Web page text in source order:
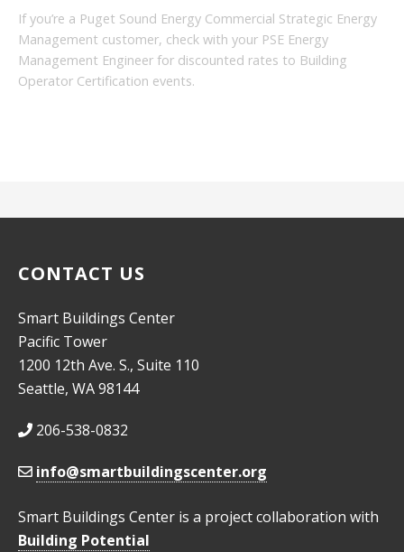
If you’re a Puget Sound Energy Commercial Strategic Energy
Management customer, check with your PSE Energy
Management Engineer for discounted rates to Building
Operator Certification events.
CONTACT US
Smart Buildings Center
Pacific Tower
1200 12th Ave. S., Suite 110
Seattle, WA 98144
206-538-0832
info@smartbuildingscenter.org
Smart Buildings Center is a project collaboration with
Building Potential